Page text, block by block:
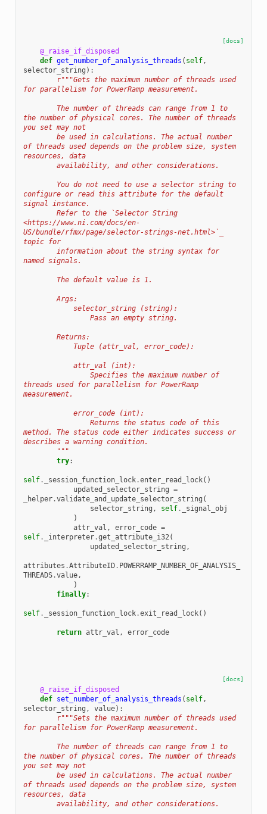
[docs]
@_raise_if_disposed
def get_number_of_analysis_threads ( self,
selector_string ):
r"""Gets the maximum number of threads used
for parallelism for PowerRamp measurement.
the number of physical cores. The number of threads
you set may not
of threads used depends on the problem size, system
resources, data
        availability, and other considerations.
configure or read this attribute for the default
signal instance.
<https://www.ni.com/docs/en-
US/bundle/rfmx/page/selector-strings-net.html>`_
topic for
named signals.
        The default value is 1.
        Args:
            selector_string (string):
                Pass an empty string.
        Returns:
            Tuple (attr_val, error_code):
            attr_val (int):
threads used for parallelism for PowerRamp
measurement.
            error_code (int):
method. The status code either indicates success or
describes a warning condition.
        """
try:
self. _session_function_lock.enter_read_lock()
updated_selector_string =
_helper.validate_and_update_selector_string (
selector_string , self.
_signal_obj
)
attr_val , error_code =
self. _interpreter.get_attribute_i32(
updated_selector_string ,
attributes .AttributeID. POWERRAMP_NUMBER_OF_ANALYSIS_
THREADS.value,
)
finally:
self. _session_function_lock.exit_read_lock()
return attr_val , error_code
[docs]
@_raise_if_disposed
def set_number_of_analysis_threads ( self,
selector_string , value):
r"""Sets the maximum number of threads used
for parallelism for PowerRamp measurement.
the number of physical cores. The number of threads
you set may not
of threads used depends on the problem size, system
resources, data
        availability, and other considerations.